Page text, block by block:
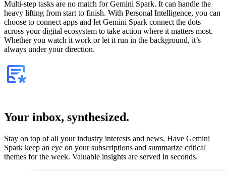
Multi-step tasks are no match for Gemini Spark. It can handle the
heavy lifting from start to finish. With Personal Intelligence, you can
choose to connect apps and let Gemini Spark connect the dots
across your digital ecosystem to take action where it matters most.
Whether you watch it work or let it run in the background, it’s
always under your direction.
Your inbox, synthesized.
Stay on top of all your industry interests and news. Have Gemini
Spark keep an eye on your subscriptions and summarize critical
themes for the week. Valuable insights are served in seconds.